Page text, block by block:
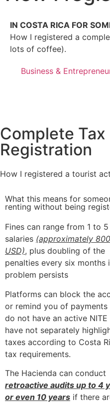
IN COSTA RICA FOR
How I registered a
lots of coffee).
Business &
Complete
Registration
How I registered a tourist
What this means for
renting without being
Fines can range from 1 to
salaries (approximately
USD), plus doubling of the
penalties every six months
problem persists
Platforms can block the
or remind you of payments
do not have an active NITE
have not separately
taxes according to Costa
tax requirements.
The Hacienda can conduct
retroactive audits up to 4
or even 10 years if there